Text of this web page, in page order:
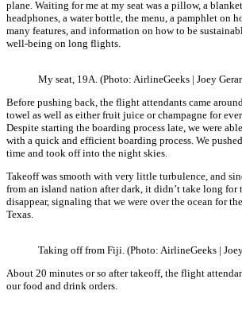
plane. Waiting for me at my seat was a pillow, a
headphones, a water bottle, the menu, a pamphlet on
many features, and information on how to be
well-being on long flights.
My seat, 19A. (Photo: AirlineGeeks | Joey
Before pushing back, the flight attendants came
towel as well as either fruit juice or champagne for
Despite starting the boarding process late, we were
with a quick and efficient boarding process. We
time and took off into the night skies.
Takeoff was smooth with very little turbulence, and
from an island nation after dark, it didn’t take long for
disappear, signaling that we were over the ocean for
Texas.
Taking off from Fiji. (Photo: AirlineGeeks |
About 20 minutes or so after takeoff, the flight
our food and drink orders.